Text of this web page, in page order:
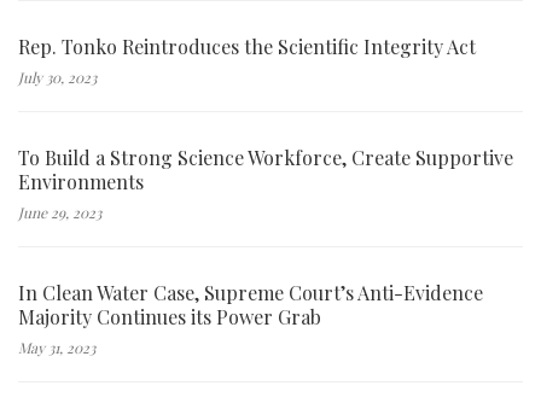
Rep. Tonko Reintroduces the Scientific Integrity Act
July 30, 2023
To Build a Strong Science Workforce, Create Supportive
Environments
June 29, 2023
In Clean Water Case, Supreme Court’s Anti-Evidence
Majority Continues its Power Grab
May 31, 2023